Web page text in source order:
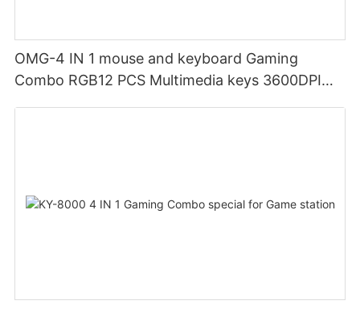
OMG-4 IN 1 mouse and keyboard Gaming
Combo RGB12 PCS Multimedia keys 3600DPI